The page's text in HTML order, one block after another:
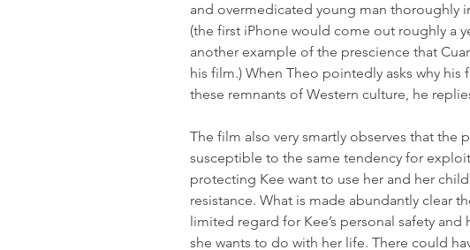
and overmedicated young man thoroughly
(the first iPhone would come out roughly a
another example of the prescience that
his film.) When Theo pointedly asks why
these remnants of Western culture, he
The film also very smartly observes that the
susceptible to the same tendency for
protecting Kee want to use her and her
resistance. What is made abundantly clear
limited regard for Kee’s personal safety
she wants to do with her life. There could